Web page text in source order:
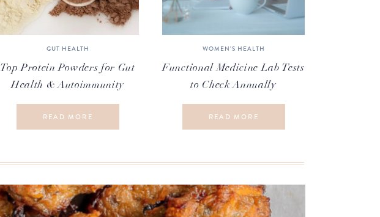
Top Protein Powders for Gut
Health & Autoimmunity
READ MORE
Functional Medicine Lab Tests
to Check Annually
READ MORE
GUT HEALTH WOMEN'S HEALTH